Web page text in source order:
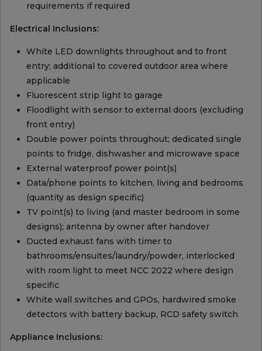
requirements if required
Electrical Inclusions:
White LED downlights throughout and to front
entry; additional to covered outdoor area where
applicable
Fluorescent strip light to garage
Floodlight with sensor to external doors (excluding
front entry)
Double power points throughout; dedicated single
points to fridge, dishwasher and microwave space
External waterproof power point(s)
Data/phone points to kitchen, living and bedrooms
(quantity as design specific)
TV point(s) to living (and master bedroom in some
designs); antenna by owner after handover
Ducted exhaust fans with timer to
bathrooms/ensuites/laundry/powder, interlocked
with room light to meet NCC 2022 where design
specific
White wall switches and GPOs, hardwired smoke
detectors with battery backup, RCD safety switch
Appliance Inclusions: